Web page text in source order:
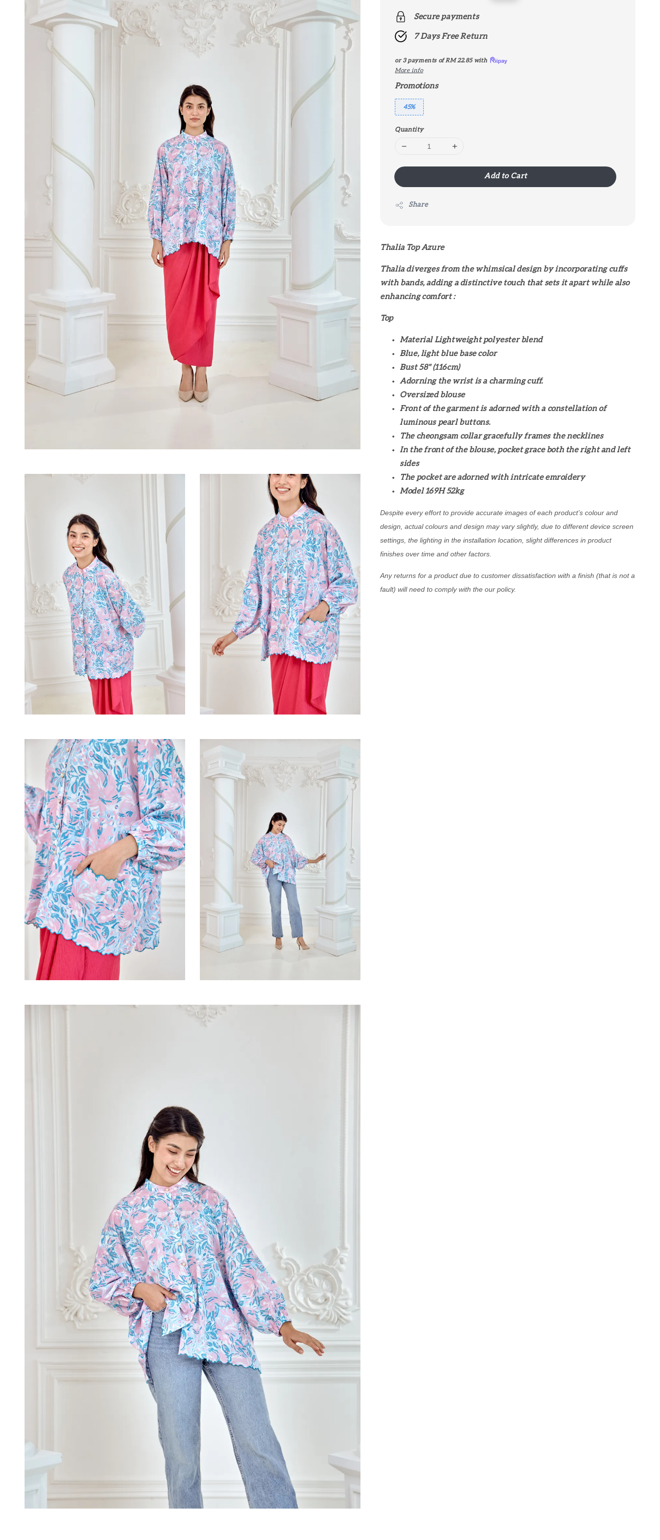
Secure payments
7 Days Free Return
or 3 payments ofRM 22.85with
More info
Promotions
45%
Quantity
Add to Cart
Share
Thalia Top Azure
Thalia diverges from the whimsical design by incorporating cuffs
with bands, adding a distinctive touch that sets it apart while also
enhancing comfort :
Top
Material Lightweight polyester blend
Blue, light blue base color
Bust 58" (116cm)
Adorning the wrist is a charming cuff.
Oversized blouse
Front of the garment is adorned with a constellation of
luminous pearl buttons.
The cheongsam collar gracefully frames the necklines
In the front of the blouse, pocket grace both the right and left
sides
The pocket are adorned with intricate emroidery
Model 169H 52kg
Despite every effort to provide accurate images of each product’s colour and
design, actual colours and design may vary slightly, due to different device screen
settings, the lighting in the installation location, slight differences in product
finishes over time and other factors.
Any returns for a product due to customer dissatisfaction with a finish (that is not a
fault) will need to comply with the our policy.